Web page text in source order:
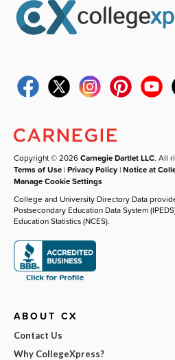
Copyright © 2026Carnegie Dartlet LLC. All
Terms of Use |Privacy Policy |Notice at
Manage Cookie Settings
College and University Directory Data
Postsecondary Education Data System
Education Statistics (NCES).
ABOUT CX
Contact Us
Why CollegeXpress?